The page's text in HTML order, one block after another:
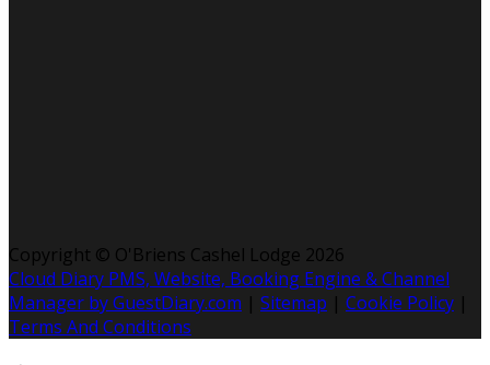
Copyright © O'Briens Cashel Lodge 2026
Cloud Diary PMS, Website, Booking Engine & Channel
Manager by GuestDiary.com | Sitemap | Cookie Policy |
Terms And Conditions